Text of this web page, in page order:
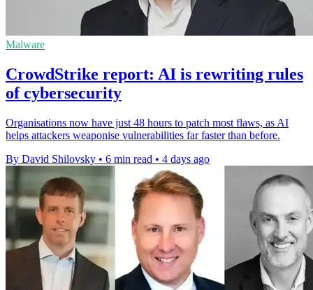
Malware
CrowdStrike report: AI is rewriting rules
of cybersecurity
Organisations now have just 48 hours to patch most flaws, as AI
helps attackers weaponise vulnerabilities far faster than before.
By David Shilovsky • 6 min read • 4 days ago